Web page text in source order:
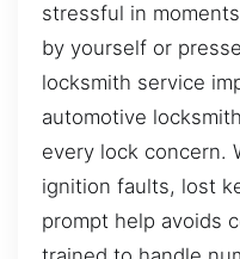
stressful in
by yourself or
locksmith service
automotive
every lock concern.
ignition faults, lost
prompt help avoids